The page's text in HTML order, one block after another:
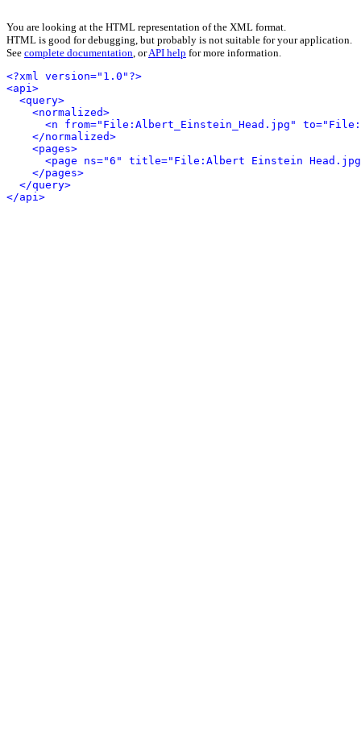
You are looking at the HTML representation of the XML format.
HTML is good for debugging, but probably is not suitable for your application.
See complete documentation, orAPI help for more information.
<?xml version="1.0"?>
<api>
<query>
<normalized>
<n from="File:Albert_Einstein_Head.jpg"
</normalized>
<pages>
<page ns="6" title="File:Albert Einstein
</pages>
</query>
</api>